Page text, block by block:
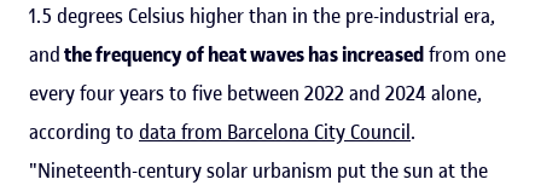
1.5 degrees Celsius higher than in the pre-industrial era,
andthe frequency of heat waves has increasedfrom one
every four years to five between 2022 and 2024 alone,
according to data from Barcelona City Council.
"Nineteenth-century solar urbanism put the sun at the